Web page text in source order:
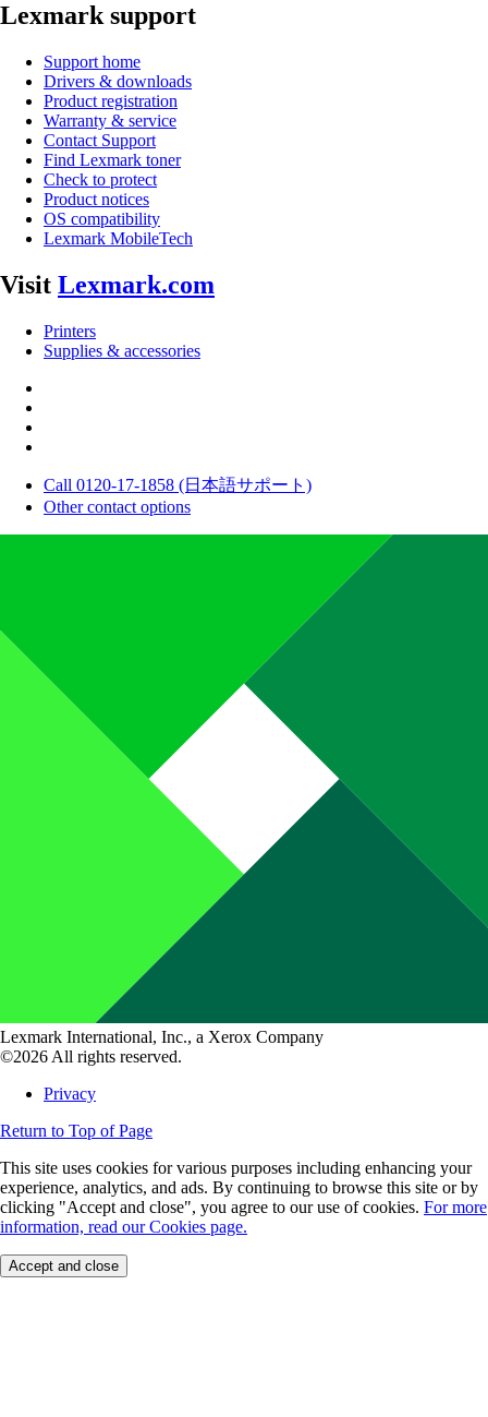
Lexmark support
Support home
Drivers & downloads
Product registration
Warranty & service
Contact Support
Find Lexmark toner
Check to protect
Product notices
OS compatibility
Lexmark MobileTech
Visit Lexmark.com
Printers
Supplies & accessories
Call 0120-17-1858 (日本語サポート)
Other contact options
Lexmark International, Inc., a Xerox Company
©2026 All rights reserved.
Privacy
Return to Top of Page
This site uses cookies for various purposes including enhancing your
experience, analytics, and ads. By continuing to browse this site or by
clicking "Accept and close", you agree to our use of cookies. For more
information, read our Cookies page.
Accept and close